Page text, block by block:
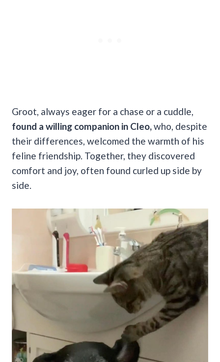
Groot, always eager for a chase or a cuddle,
found a willing companion in Cleo, who, despite
their differences, welcomed the warmth of his
feline friendship. Together, they discovered
comfort and joy, often found curled up side by
side.